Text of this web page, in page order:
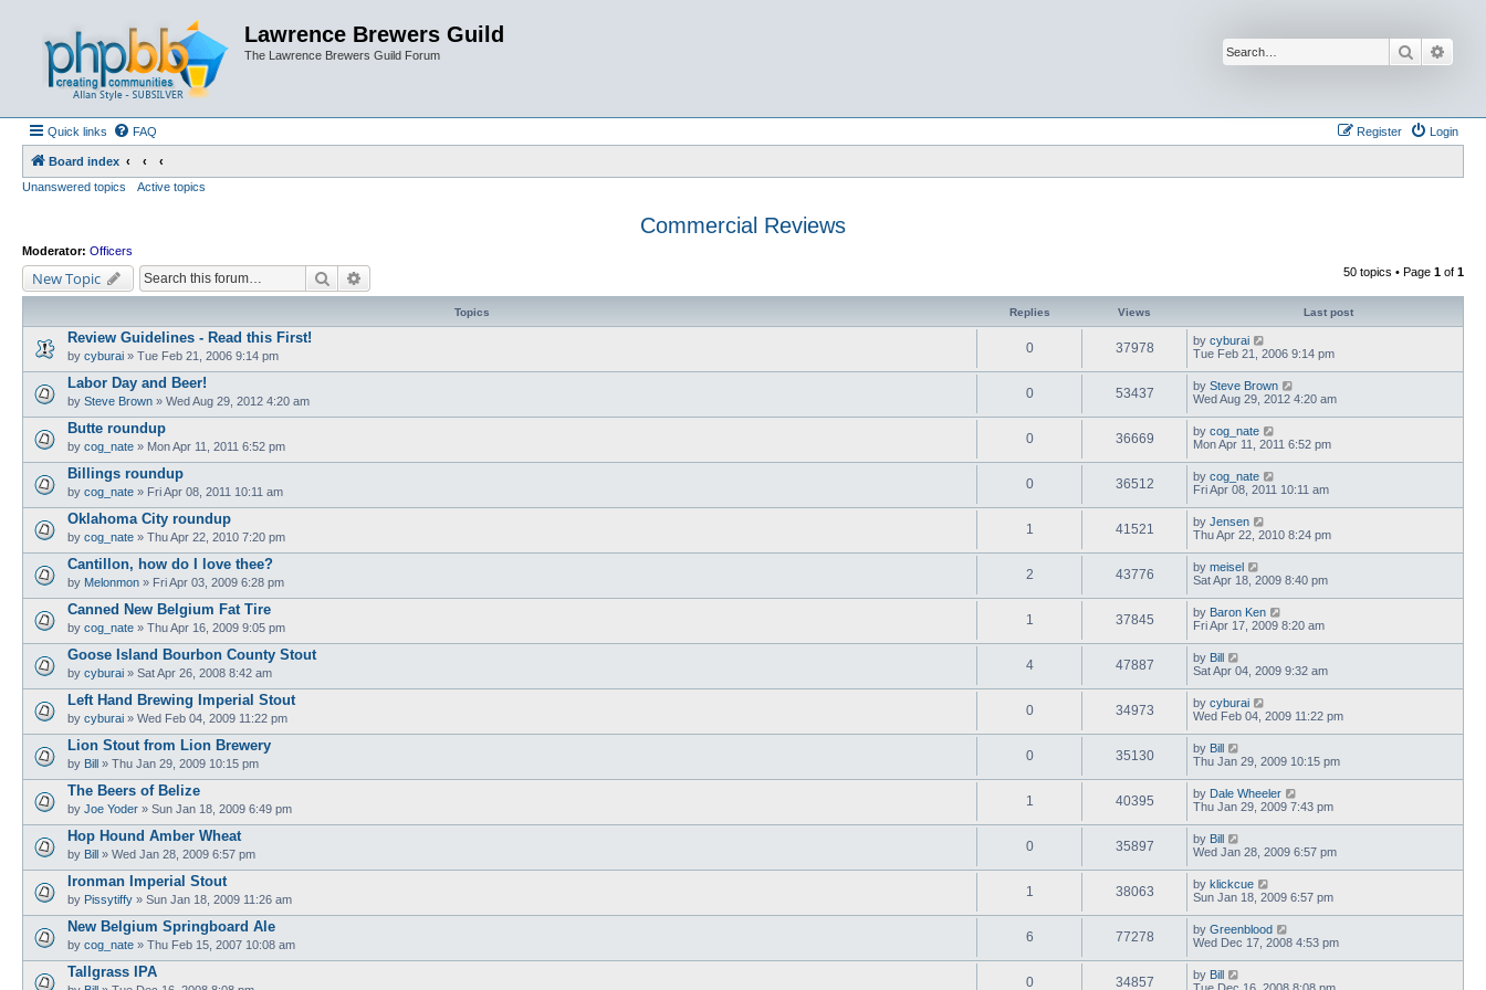
Lawrence Brewers Guild
The Lawrence Brewers Guild Forum Search
Quick links FAQ Login
Register
Board index
Unanswered topics
Active topics
Commercial Reviews
Moderator: Officers
New Topic Search 50 topics • Page 1 of 1
Topics Replies Views Last post
Review Guidelines - Read this First!
by cyburai » Tue Feb 21, 2006 9:14 pm
0 37978 by cyburai
Tue Feb 21, 2006 9:14 pm
Labor Day and Beer!
by Steve Brown » Wed Aug 29, 2012 4:20 am
0 53437 by Steve Brown
Wed Aug 29, 2012 4:20 am
Butte roundup
by cog_nate » Mon Apr 11, 2011 6:52 pm
0 36669 by cog_nate
Mon Apr 11, 2011 6:52 pm
Billings roundup
by cog_nate » Fri Apr 08, 2011 10:11 am
0 36512 by cog_nate
Fri Apr 08, 2011 10:11 am
Oklahoma City roundup
by cog_nate » Thu Apr 22, 2010 7:20 pm
1 41521 by Jensen
Thu Apr 22, 2010 8:24 pm
Cantillon, how do I love thee?
by Melonmon » Fri Apr 03, 2009 6:28 pm
2 43776 by meisel
Sat Apr 18, 2009 8:40 pm
Canned New Belgium Fat Tire
by cog_nate » Thu Apr 16, 2009 9:05 pm
1 37845 by Baron Ken
Fri Apr 17, 2009 8:20 am
Goose Island Bourbon County Stout
by cyburai » Sat Apr 26, 2008 8:42 am
4 47887 by Bill
Sat Apr 04, 2009 9:32 am
Left Hand Brewing Imperial Stout
by cyburai » Wed Feb 04, 2009 11:22 pm
0 34973 by cyburai
Wed Feb 04, 2009 11:22 pm
Lion Stout from Lion Brewery
by Bill » Thu Jan 29, 2009 10:15 pm
0 35130 by Bill
Thu Jan 29, 2009 10:15 pm
The Beers of Belize
by Joe Yoder » Sun Jan 18, 2009 6:49 pm
1 40395 by Dale Wheeler
Thu Jan 29, 2009 7:43 pm
Hop Hound Amber Wheat
by Bill » Wed Jan 28, 2009 6:57 pm
0 35897 by Bill
Wed Jan 28, 2009 6:57 pm
Ironman Imperial Stout
by Pissytiffy » Sun Jan 18, 2009 11:26 am
1 38063 by klickcue
Sun Jan 18, 2009 6:57 pm
New Belgium Springboard Ale
by cog_nate » Thu Feb 15, 2007 10:08 am
6 77278 by Greenblood
Wed Dec 17, 2008 4:53 pm
Tallgrass IPA
0 34857 by Bill
Tue Dec 16, 2008 8:08 pm